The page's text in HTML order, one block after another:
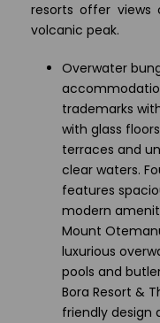
resorts offer views
volcanic peak.
Overwater
trademarks
with glass
terraces and
clear waters.
features
modern
Mount
luxurious
pools and
Bora Resort &
friendly design